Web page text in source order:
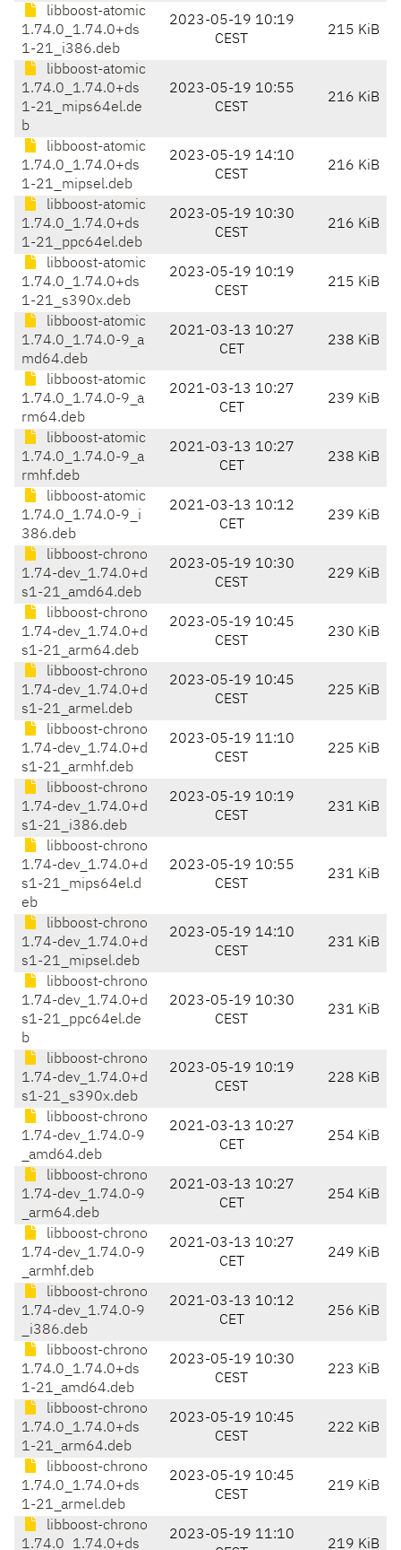
libboost-atomic
1.74.0_1.74.0+ds
1-21_i386.deb
2023-05-19 10:19
CEST
215 KiB
libboost-atomic
1.74.0_1.74.0+ds
1-21_mips64el.de
b
2023-05-19 10:55
CEST
216 KiB
libboost-atomic
1.74.0_1.74.0+ds
1-21_mipsel.deb
2023-05-19 14:10
CEST
216 KiB
libboost-atomic
1.74.0_1.74.0+ds
1-21_ppc64el.deb
2023-05-19 10:30
CEST
216 KiB
libboost-atomic
1.74.0_1.74.0+ds
1-21_s390x.deb
2023-05-19 10:19
CEST
215 KiB
libboost-atomic
1.74.0_1.74.0-9_a
md64.deb
2021-03-13 10:27
CET
238 KiB
libboost-atomic
1.74.0_1.74.0-9_a
rm64.deb
2021-03-13 10:27
CET
239 KiB
libboost-atomic
1.74.0_1.74.0-9_a
rmhf.deb
2021-03-13 10:27
CET
238 KiB
libboost-atomic
1.74.0_1.74.0-9_i
386.deb
2021-03-13 10:12
CET
239 KiB
libboost-chrono
1.74-dev_1.74.0+d
s1-21_amd64.deb
2023-05-19 10:30
CEST
229 KiB
libboost-chrono
1.74-dev_1.74.0+d
s1-21_arm64.deb
2023-05-19 10:45
CEST
230 KiB
libboost-chrono
1.74-dev_1.74.0+d
s1-21_armel.deb
2023-05-19 10:45
CEST
225 KiB
libboost-chrono
1.74-dev_1.74.0+d
s1-21_armhf.deb
2023-05-19 11:10
CEST
225 KiB
libboost-chrono
1.74-dev_1.74.0+d
s1-21_i386.deb
2023-05-19 10:19
CEST
231 KiB
libboost-chrono
1.74-dev_1.74.0+d
s1-21_mips64el.d
eb
2023-05-19 10:55
CEST
231 KiB
libboost-chrono
1.74-dev_1.74.0+d
s1-21_mipsel.deb
2023-05-19 14:10
CEST
231 KiB
libboost-chrono
1.74-dev_1.74.0+d
s1-21_ppc64el.de
b
2023-05-19 10:30
CEST
231 KiB
libboost-chrono
1.74-dev_1.74.0+d
s1-21_s390x.deb
2023-05-19 10:19
CEST
228 KiB
libboost-chrono
1.74-dev_1.74.0-9
_amd64.deb
2021-03-13 10:27
CET
254 KiB
libboost-chrono
1.74-dev_1.74.0-9
_arm64.deb
2021-03-13 10:27
CET
254 KiB
libboost-chrono
1.74-dev_1.74.0-9
_armhf.deb
2021-03-13 10:27
CET
249 KiB
libboost-chrono
1.74-dev_1.74.0-9
_i386.deb
2021-03-13 10:12
CET
256 KiB
libboost-chrono
1.74.0_1.74.0+ds
1-21_amd64.deb
2023-05-19 10:30
CEST
223 KiB
libboost-chrono
1.74.0_1.74.0+ds
1-21_arm64.deb
2023-05-19 10:45
CEST
222 KiB
libboost-chrono
1.74.0_1.74.0+ds
1-21_armel.deb
2023-05-19 10:45
CEST
219 KiB
libboost-chrono
1.74.0_1.74.0+ds
2023-05-19 11:10
219 KiB